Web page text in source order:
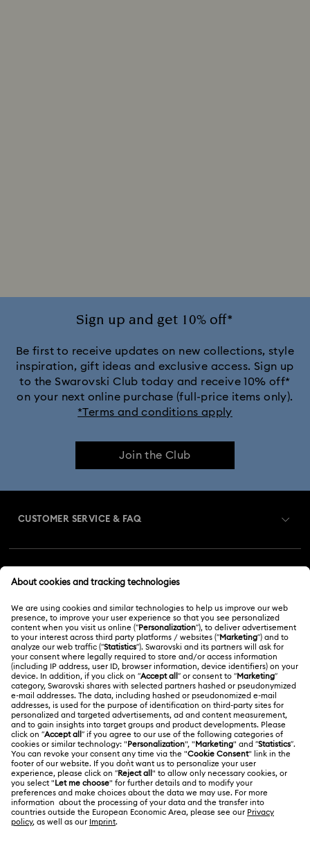
Sign up and get 10% off*
Be first to receive updates on new collections, style
inspiration, gift ideas and exclusive access. Sign up
to the Swarovski Club today and receive 10% off*
on your next online purchase (full-price items only).
*Terms and conditions apply
Join the Club
CUSTOMER SERVICE & FAQ
Order Status
Gift Card Balance
Shipping
Returns & Exchange
Repair Status
Contact Us
Size Guide
Store Finder
MEMBERSHIP
Register
Swarovski Club
Swarovski Crystal Society (SCS)
ABOUT US
About Swarovski
Jobs & Career
Alumni Community
For Professionals
Sitemap
LEGAL
Terms Of Use
Terms & Conditions
Privacy Policy
Malaysia
English